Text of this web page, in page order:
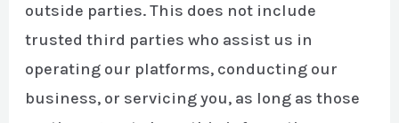
outside parties. This does not include
trusted third parties who assist us in
operating our platforms, conducting our
business, or servicing you, as long as those